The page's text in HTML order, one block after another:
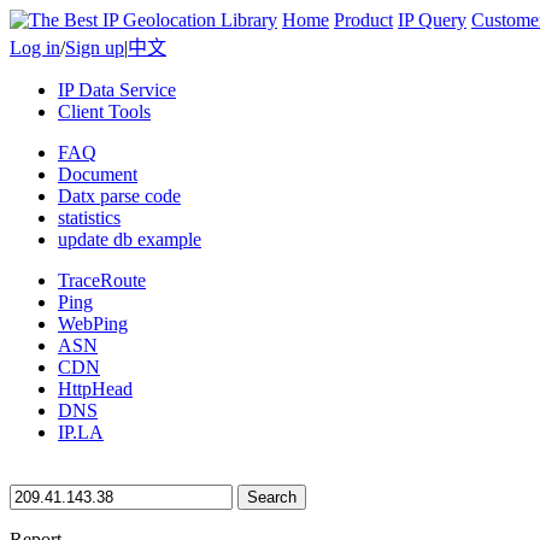
Home Product IP Query
Log in/Sign up|中文
IP Data Service
Client Tools
FAQ
Document
Datx parse code
statistics
update db example
TraceRoute
Ping
WebPing
ASN
CDN
HttpHead
DNS
IP.LA
Search